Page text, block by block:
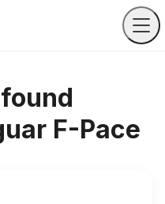
F-Pace